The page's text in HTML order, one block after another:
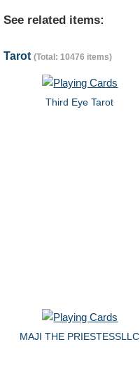
See related items:
Tarot (Total: 10476 items)
Third Eye Tarot
MAJI THE PRIESTESSLLC